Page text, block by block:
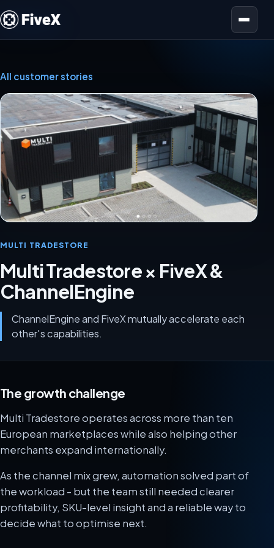
Open menu
All customer stories
MULTI TRADESTORE
Multi Tradestore × FiveX &
ChannelEngine
ChannelEngine and FiveX mutually accelerate each
other's capabilities.
The growth challenge
Multi Tradestore operates across more than ten
European marketplaces while also helping other
merchants expand internationally.
As the channel mix grew, automation solved part of
the workload - but the team still needed clearer
profitability, SKU-level insight and a reliable way to
decide what to optimise next.